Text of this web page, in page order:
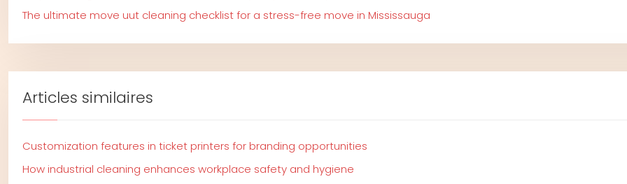
The ultimate move uut cleaning checklist for a stress-free move in Mississauga
Articles similaires
Customization features in ticket printers for branding opportunities
How industrial cleaning enhances workplace safety and hygiene